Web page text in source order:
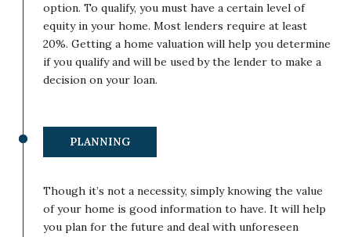
option. To qualify, you must have a certain level of
equity in your home. Most lenders require at least
20%. Getting a home valuation will help you determine
if you qualify and will be used by the lender to make a
decision on your loan.
PLANNING
Though it’s not a necessity, simply knowing the value
of your home is good information to have. It will help
you plan for the future and deal with unforeseen